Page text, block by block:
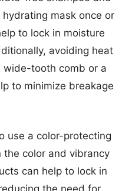
mask once or
to lock in moisture
avoiding heat
wide-tooth comb or a
to minimize breakage
use a color-protecting
color and vibrancy
can help to lock in
the need for